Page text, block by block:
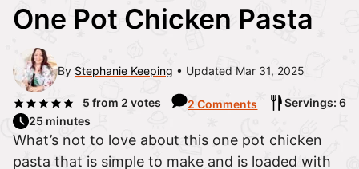
One Pot Chicken Pasta
By Stephanie Keeping Updated Mar 31, 2025
5 from 2 votes 2 Comments
Servings: 6
25 minutes
What’s not to love about this one pot chicken
pasta that is simple to make and is loaded with